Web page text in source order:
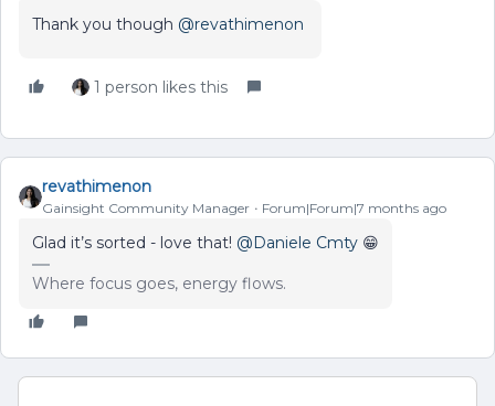
Thank you though ​ @revathimenon
1 person likes this
revathimenon
Gainsight Community Manager Forum|Forum|7 months ago
Glad it’s sorted - love that! ​ @Daniele Cmty 😁
Where focus goes, energy flows.